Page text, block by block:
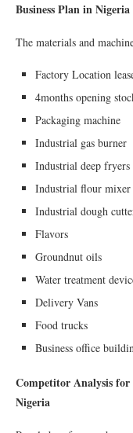
Business Plan in Nigeria
The materials and
Factory Location
4months opening
Packaging machine
Industrial gas burner
Industrial deep fryers
Industrial flour mixer
Industrial dough
Flavors
Groundnut oils
Water treatment
Delivery Vans
Food trucks
Business office
Competitor Analysis
Nigeria